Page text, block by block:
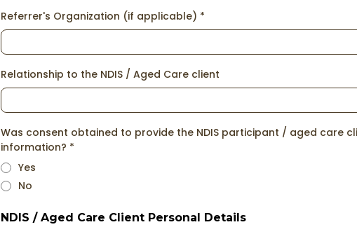
Referrer's Organization (if applicable) *
Relationship to the NDIS / Aged Care client
Was consent obtained to provide the NDIS participant / aged care
information? *
Yes
No
NDIS / Aged Care Client Personal Details